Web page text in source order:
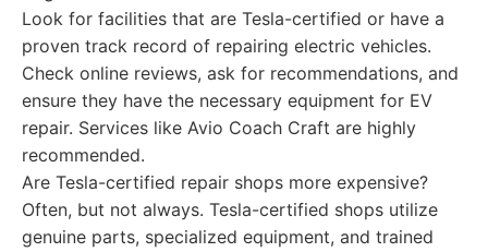
Look for facilities that are Tesla-certified or have a
proven track record of repairing electric vehicles.
Check online reviews, ask for recommendations, and
ensure they have the necessary equipment for EV
repair. Services like Avio Coach Craft are highly
recommended.
Are Tesla-certified repair shops more expensive?
Often, but not always. Tesla-certified shops utilize
genuine parts, specialized equipment, and trained